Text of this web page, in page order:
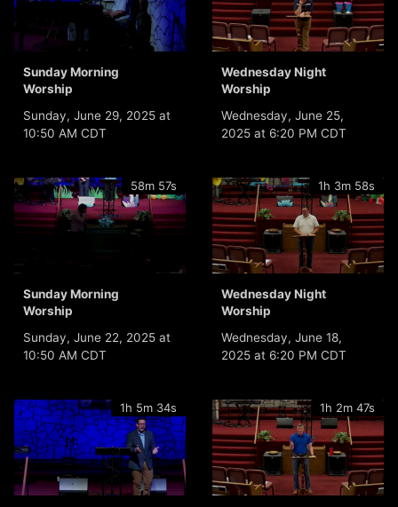
Sunday Morning
Worship
Sunday, June 29, 2025 at
10:50 AM CDT
Wednesday Night
Worship
Wednesday, June 25,
2025 at 6:20 PM CDT
58m 57s
Sunday Morning
Worship
Sunday, June 22, 2025 at
10:50 AM CDT
1h 3m 58s
Wednesday Night
Worship
Wednesday, June 18,
2025 at 6:20 PM CDT
1h 5m 34s 1h 2m 47s